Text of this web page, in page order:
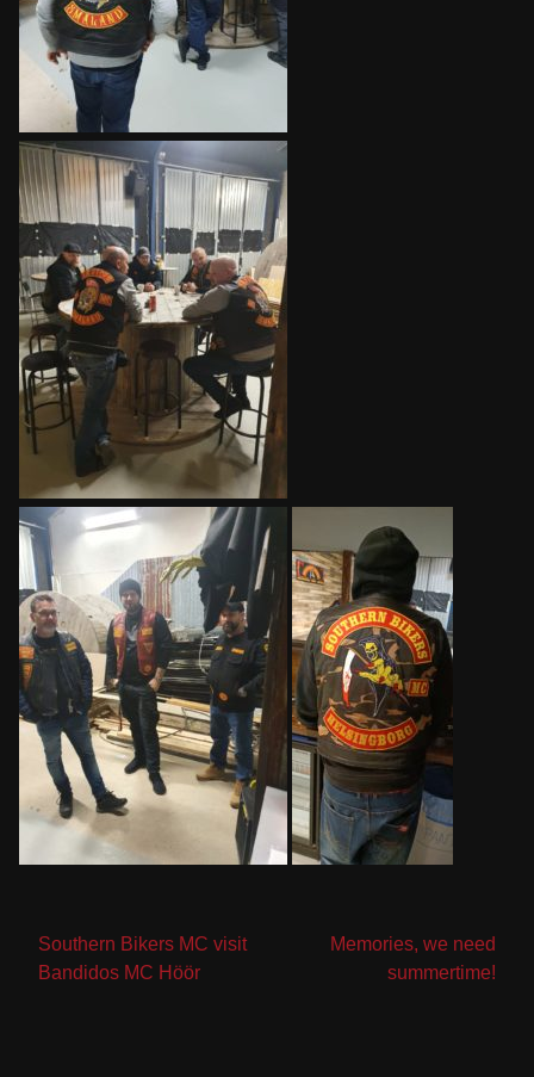
Post
navigation
Southern Bikers MC visit
Bandidos MC Höör
Memories, we need
summertime!